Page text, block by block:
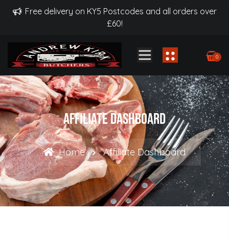
Free delivery on KY5 Postcodes and all orders over
£60!
0
Affiliate Dashboard
Home Affiliate Dashboard